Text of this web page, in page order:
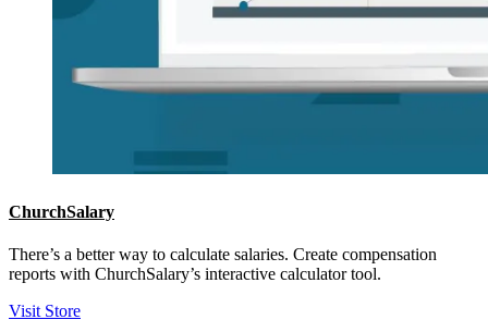
ChurchSalary
There’s a better way to calculate salaries. Create compensation
reports with ChurchSalary’s interactive calculator tool.
Visit Store